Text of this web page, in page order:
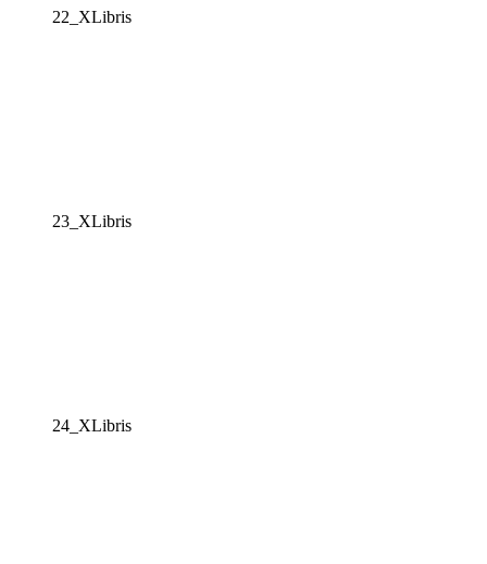
22_XLibris
23_XLibris
24_XLibris